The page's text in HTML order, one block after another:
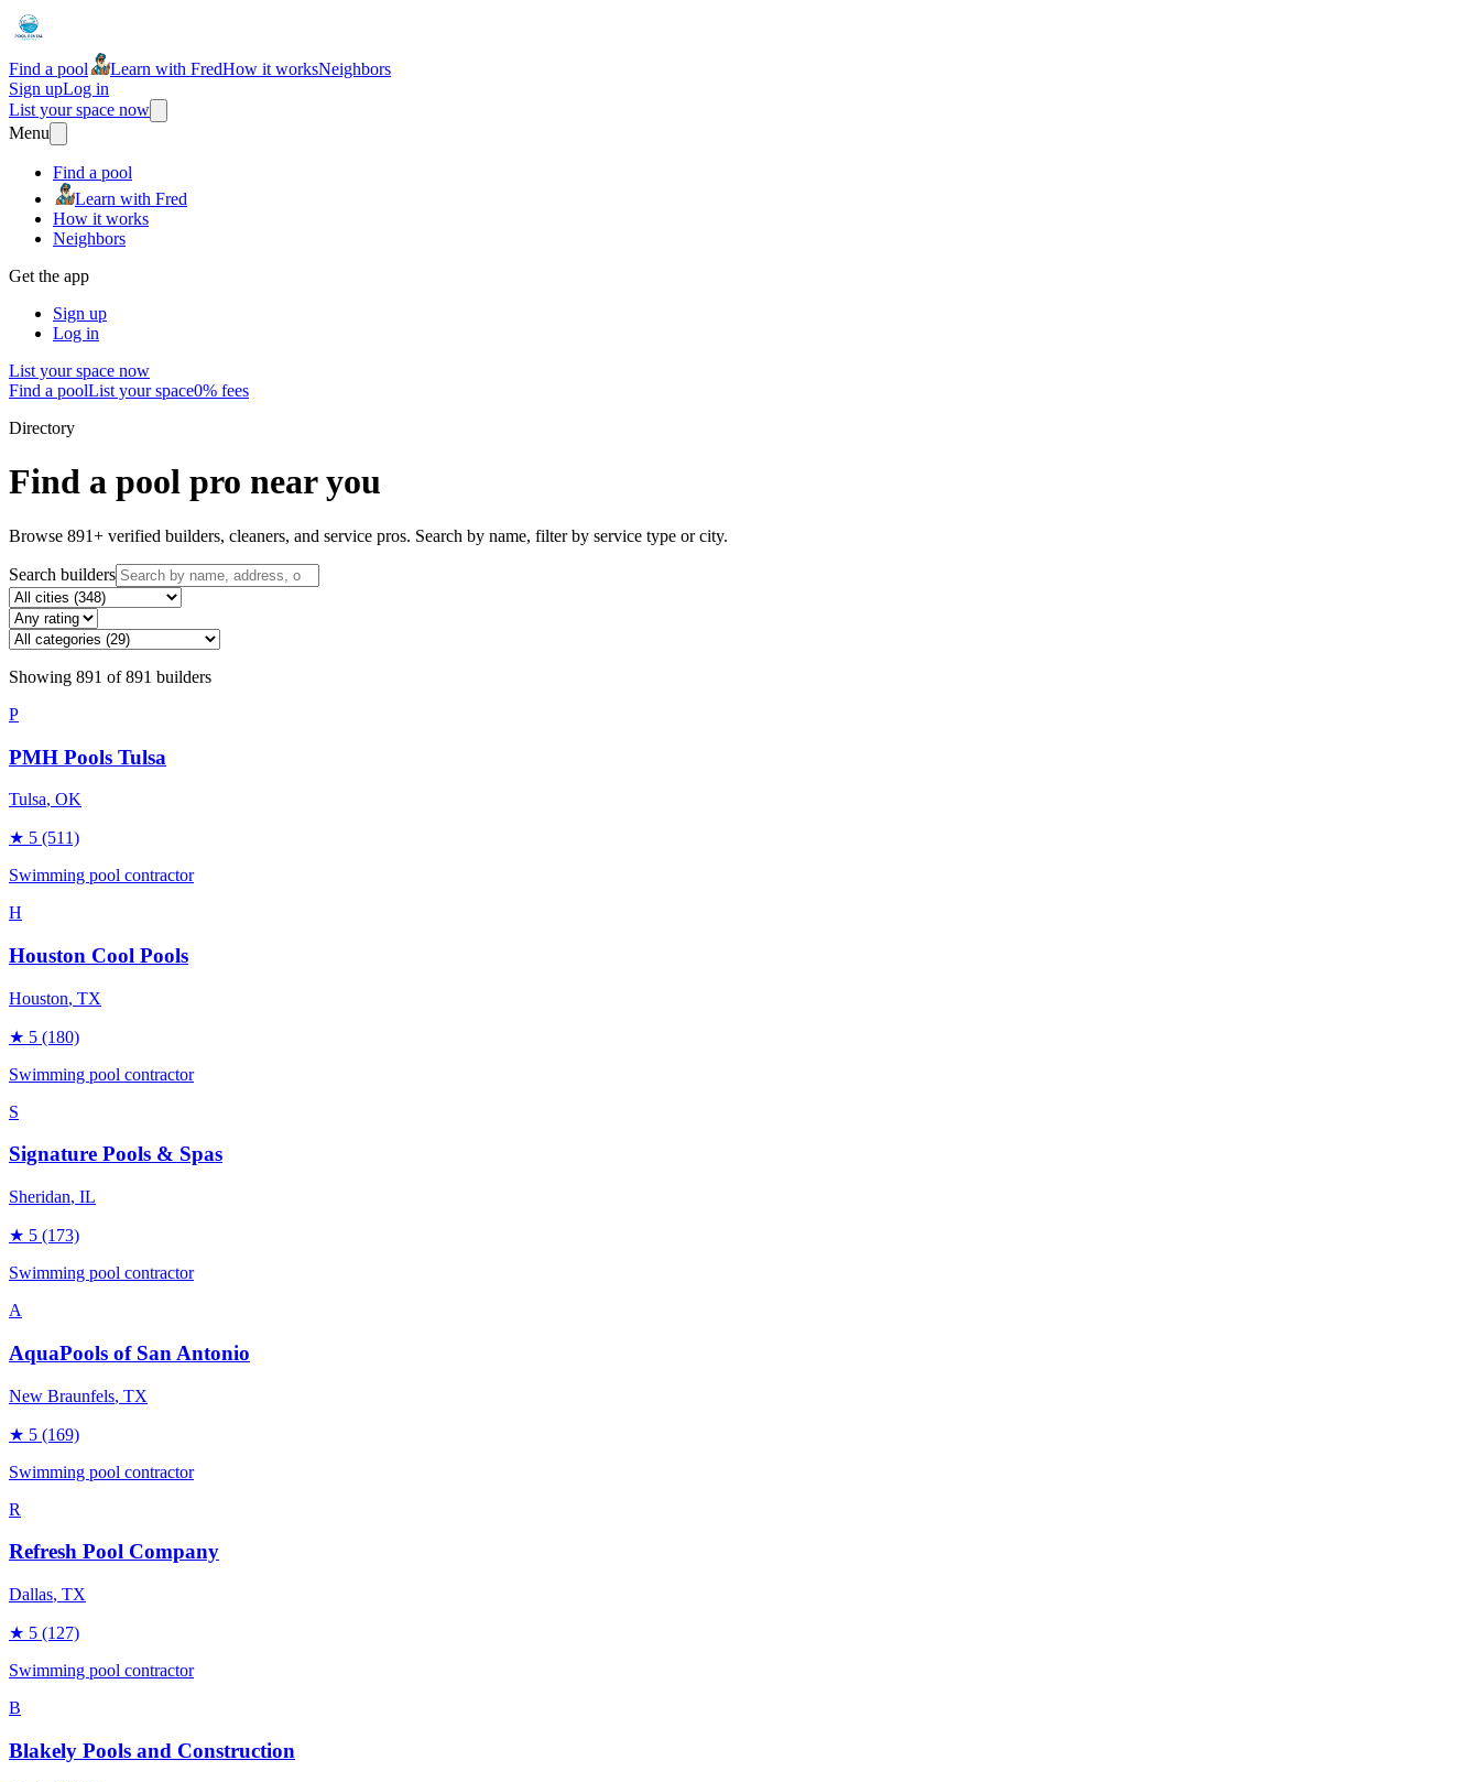
Find a pool Learn with FredHow it worksNeighbors
Sign upLog in
List your space now
Menu
Find a pool
Learn with Fred
How it works
Neighbors
Get the app
Sign up
Log in
List your space now
Find a poolList your space0% fees
Directory
Find a pool pro near you
Browse 891+ verified builders, cleaners, and service pros. Search by name, filter by service type or city.
Search builders
Showing 891 of891 builders
P
PMH Pools Tulsa
Tulsa, OK
★ 5 (511)
Swimming pool contractor
H
Houston Cool Pools
Houston, TX
★ 5 (180)
Swimming pool contractor
S
Signature Pools & Spas
Sheridan, IL
★ 5 (173)
Swimming pool contractor
A
AquaPools of San Antonio
New Braunfels, TX
★ 5 (169)
Swimming pool contractor
R
Refresh Pool Company
Dallas, TX
★ 5 (127)
Swimming pool contractor
B
Blakely Pools and Construction